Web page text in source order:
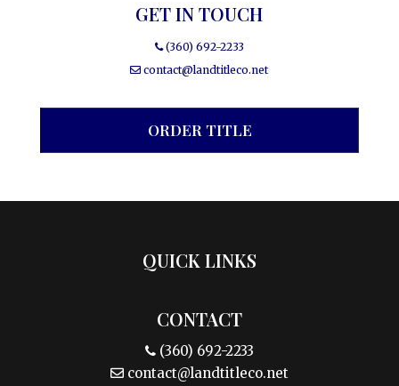
GET IN TOUCH
(360) 692-2233
contact@landtitleco.net
ORDER TITLE
QUICK LINKS
CONTACT
(360) 692-2233
contact@landtitleco.net